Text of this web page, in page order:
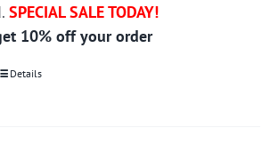
SPECIAL SALE TODAY!
10% off your order
Details